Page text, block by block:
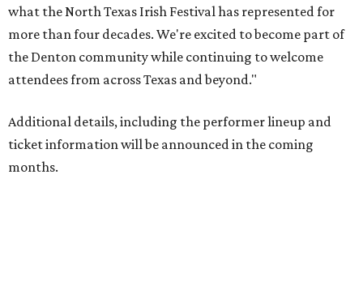
what the North Texas Irish Festival has represented for
more than four decades. We're excited to become part of
the Denton community while continuing to welcome
attendees from across Texas and beyond."
Additional details, including the performer lineup and
ticket information will be announced in the coming
months.